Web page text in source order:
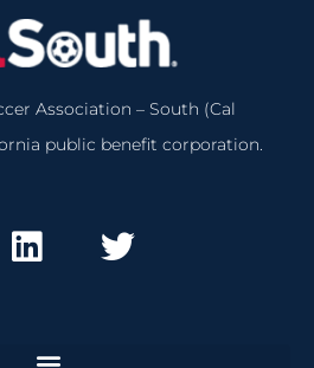
Association – South (Cal
public benefit corporation.